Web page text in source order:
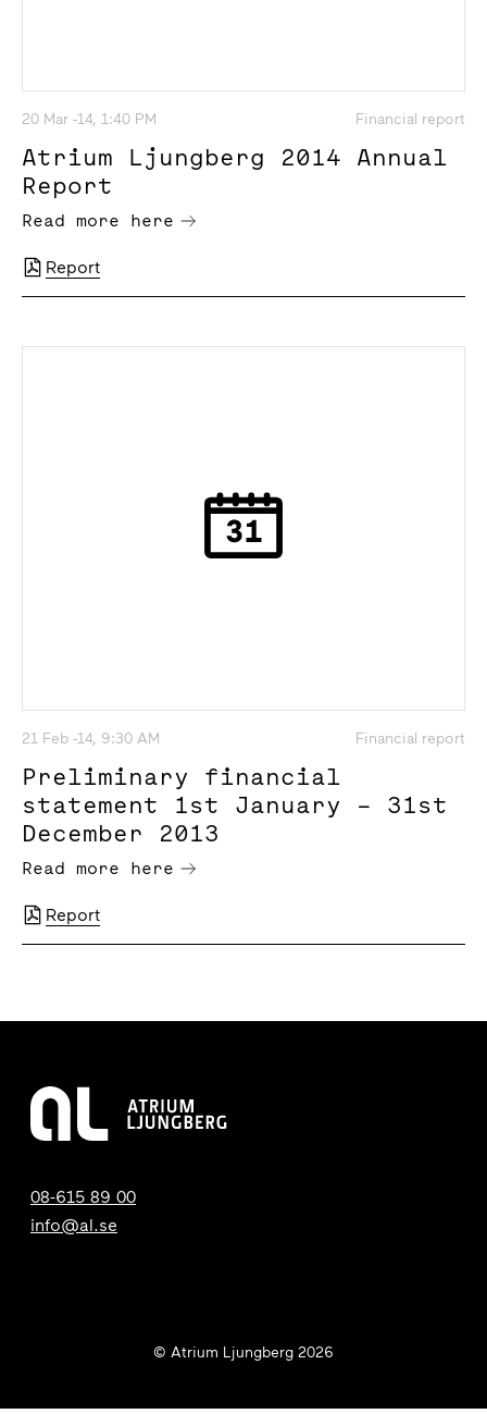
20 Mar -14, 1:40 PM Financial report
Atrium Ljungberg 2014 Annual
Report
Read more here
Report
21 Feb -14, 9:30 AM Financial report
Preliminary financial
statement 1st January – 31st
December 2013
Read more here
Report
08-615 89 00
info@al.se
© Atrium Ljungberg 2026